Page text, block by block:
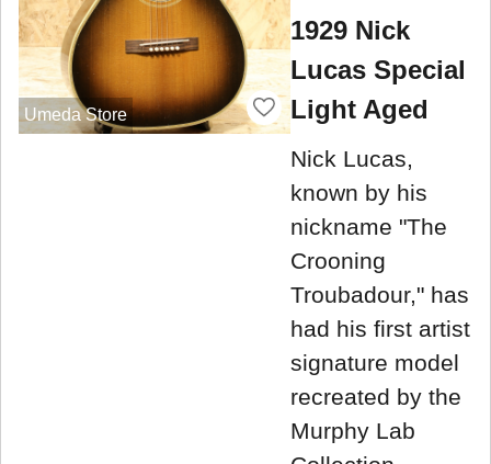
Umeda Store
1929 Nick
Lucas Special
Light Aged
Nick Lucas,
known by his
nickname "The
Crooning
Troubadour," has
had his first artist
signature model
recreated by the
Murphy Lab